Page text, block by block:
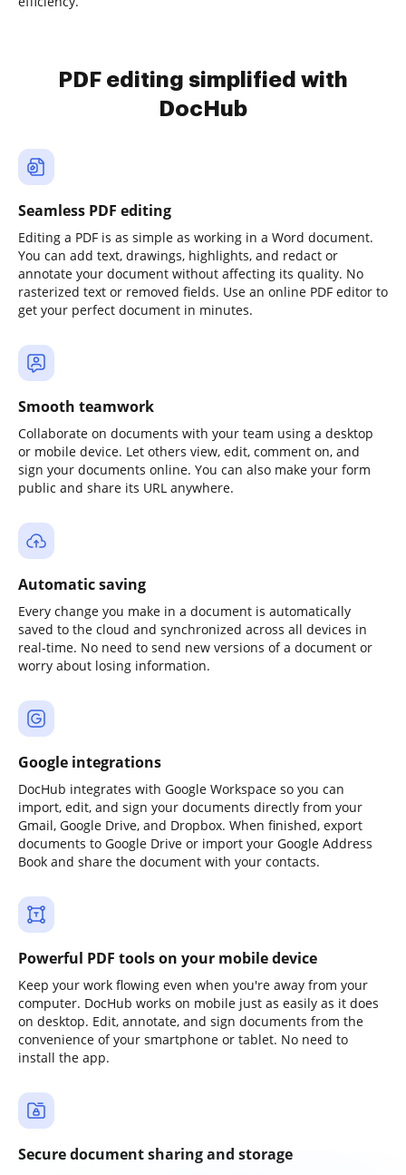
PDF editing simplified with
DocHub
Seamless PDF editing
Editing a PDF is as simple as working in a Word document.
You can add text, drawings, highlights, and redact or
annotate your document without affecting its quality. No
rasterized text or removed fields. Use an online PDF editor to
get your perfect document in minutes.
Smooth teamwork
Collaborate on documents with your team using a desktop
or mobile device. Let others view, edit, comment on, and
sign your documents online. You can also make your form
public and share its URL anywhere.
Automatic saving
Every change you make in a document is automatically
saved to the cloud and synchronized across all devices in
real-time. No need to send new versions of a document or
worry about losing information.
Google integrations
DocHub integrates with Google Workspace so you can
import, edit, and sign your documents directly from your
Gmail, Google Drive, and Dropbox. When finished, export
documents to Google Drive or import your Google Address
Book and share the document with your contacts.
Powerful PDF tools on your mobile device
Keep your work flowing even when you're away from your
computer. DocHub works on mobile just as easily as it does
on desktop. Edit, annotate, and sign documents from the
convenience of your smartphone or tablet. No need to
install the app.
Secure document sharing and storage